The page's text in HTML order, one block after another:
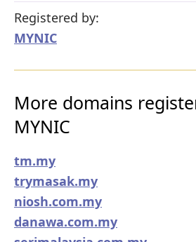
Registered by:
MYNIC
More domains
MYNIC
tm.my
trymasak.my
niosh.com.my
danawa.com.my